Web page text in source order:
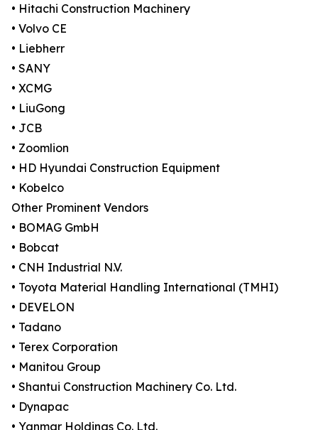
• Hitachi Construction Machinery
• Volvo CE
• Liebherr
• SANY
• XCMG
• LiuGong
• JCB
• Zoomlion
• HD Hyundai Construction Equipment
• Kobelco
Other Prominent Vendors
• BOMAG GmbH
• Bobcat
• CNH Industrial N.V.
• Toyota Material Handling International (TMHI)
• DEVELON
• Tadano
• Terex Corporation
• Manitou Group
• Shantui Construction Machinery Co. Ltd.
• Dynapac
• Yanmar Holdings Co. Ltd.